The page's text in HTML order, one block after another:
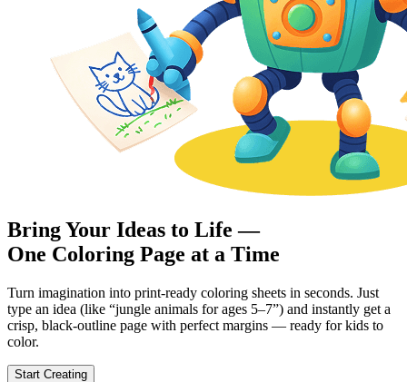
Bring Your Ideas to Life —
One Coloring Page at a Time
Turn imagination into print-ready coloring sheets in seconds. Just
type an idea (like “jungle animals for ages 5–7”) and instantly get a
crisp, black-outline page with perfect margins — ready for kids to
color.
Start Creating